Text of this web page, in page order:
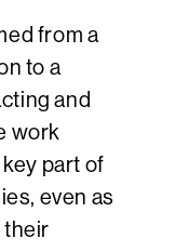
from a
to a
and
work
part of
even as
their